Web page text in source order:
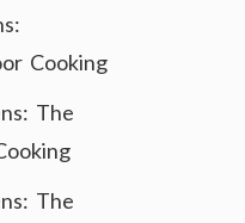
Cooking
The
The